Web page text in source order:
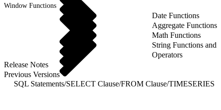
Window Functions
Date Functions
Aggregate Functions
Math Functions
String Functions and
Operators
Release Notes
Previous Versions
SQL Statements/SELECT Clause/FROM Clause/TIMESERIES